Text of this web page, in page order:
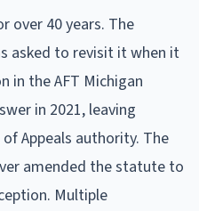
over 40 years. The
asked to revisit it when it
in the AFT Michigan
in 2021, leaving
Appeals authority. The
amended the statute to
Multiple